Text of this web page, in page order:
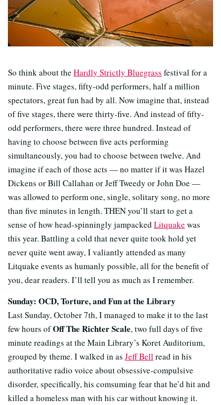
So think about the Hardly Strictly Bluegrass festival for a
minute. Five stages, fifty-odd performers, half a million
spectators, great fun had by all. Now imagine that, instead
of five stages, there were thirty-five. And instead of fifty-
odd performers, there were three hundred. Instead of
having to choose between five acts performing
simultaneously, you had to choose between twelve. And
imagine if each of those acts — no matter if it was Hazel
Dickens or Bill Callahan or Jeff Tweedy or John Doe —
was allowed to perform one, single, solitary song, no more
than five minutes in length. THEN you’ll start to get a
sense of how head-spinningly jampacked Litquake was
this year. Battling a cold that never quite took hold yet
never quite went away, I valiantly attended as many
Litquake events as humanly possible, all for the benefit of
you, dear readers. I’ll tell you as much as I remember.
Sunday: OCD, Torture, and Fun at the Library
Last Sunday, October 7th, I managed to make it to the last
few hours ofOff The Richter Scale, two full days of five
minute readings at the Main Library’s Koret Auditorium,
grouped by theme. I walked in as Jeff Bellread in his
authoritative radio voice about obsessive-compulsive
disorder, specifically, his comsuming fear that he’d hit and
killed a homeless man with his car without knowing it.